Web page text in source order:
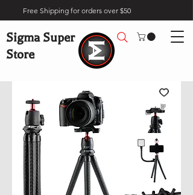
Free Shipping for orders over $50
Sigma Super
Store